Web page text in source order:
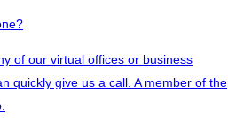
of our virtual offices or business
quickly give us a call. A member of the